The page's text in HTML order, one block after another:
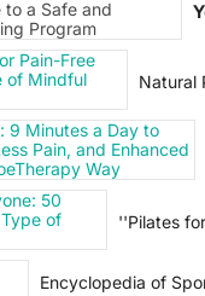
Natural
''Pilates
Encyclopedia of